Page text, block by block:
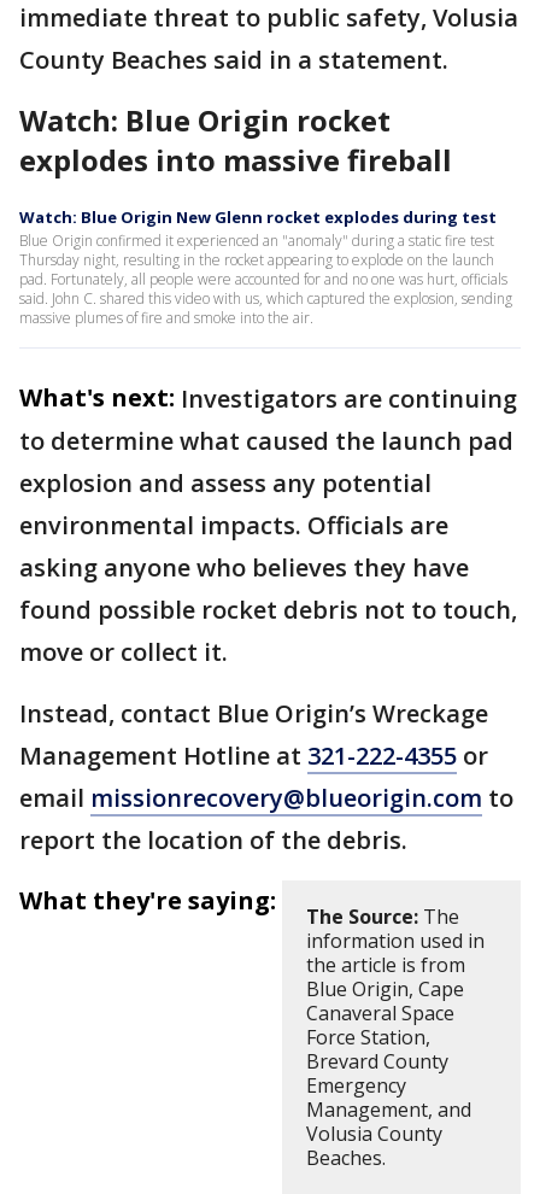
immediate threat to public safety, Volusia
County Beaches said in a statement.
Watch: Blue Origin rocket
explodes into massive fireball
Watch: Blue Origin New Glenn rocket explodes during test
Blue Origin confirmed it experienced an "anomaly" during a static fire test
Thursday night, resulting in the rocket appearing to explode on the launch
pad. Fortunately, all people were accounted for and no one was hurt, officials
said. John C. shared this video with us, which captured the explosion, sending
massive plumes of fire and smoke into the air.
What's next: Investigators are continuing
to determine what caused the launch pad
explosion and assess any potential
environmental impacts. Officials are
asking anyone who believes they have
found possible rocket debris not to touch,
move or collect it.
Instead, contact Blue Origin’s Wreckage
Management Hotline at 321-222-4355 or
email missionrecovery@blueorigin.com to
report the location of the debris.
What they're saying:
The Source: The
information used in
the article is from
Blue Origin, Cape
Canaveral Space
Force Station,
Brevard County
Emergency
Management, and
Volusia County
Beaches.